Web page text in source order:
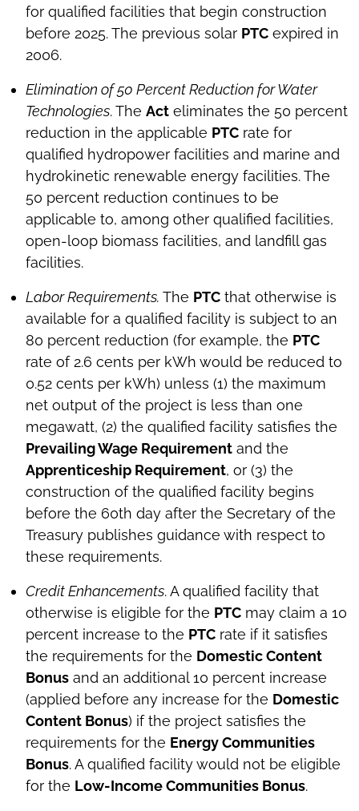
for qualified facilities that begin construction
before 2025. The previous solar PTC expired in
2006.
Elimination of 50 Percent Reduction for Water
Technologies. The Act eliminates the 50 percent
reduction in the applicable PTC rate for
qualified hydropower facilities and marine and
hydrokinetic renewable energy facilities. The
50 percent reduction continues to be
applicable to, among other qualified facilities,
open-loop biomass facilities, and landfill gas
facilities.
Labor Requirements. The PTC that otherwise is
available for a qualified facility is subject to an
80 percent reduction (for example, the PTC
rate of 2.6 cents per kWh would be reduced to
0.52 cents per kWh) unless (1) the maximum
net output of the project is less than one
megawatt, (2) the qualified facility satisfies the
Prevailing Wage Requirement and the
Apprenticeship Requirement, or (3) the
construction of the qualified facility begins
before the 60th day after the Secretary of the
Treasury publishes guidance with respect to
these requirements.
Credit Enhancements. A qualified facility that
otherwise is eligible for the PTC may claim a 10
percent increase to the PTC rate if it satisfies
the requirements for the Domestic Content
Bonus and an additional 10 percent increase
(applied before any increase for the Domestic
Content Bonus) if the project satisfies the
requirements for the Energy Communities
Bonus. A qualified facility would not be eligible
for the Low-Income Communities Bonus.